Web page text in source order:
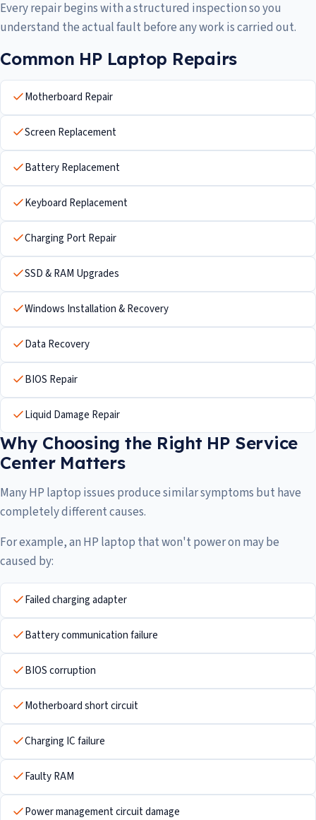
Every repair begins with a structured inspection so you
understand the actual fault before any work is carried out.
Common HP Laptop Repairs
Motherboard Repair
Screen Replacement
Battery Replacement
Keyboard Replacement
Charging Port Repair
SSD & RAM Upgrades
Windows Installation & Recovery
Data Recovery
BIOS Repair
Liquid Damage Repair
Why Choosing the Right HP Service
Center Matters
Many HP laptop issues produce similar symptoms but have
completely different causes.
For example, an HP laptop that won't power on may be
caused by:
Failed charging adapter
Battery communication failure
BIOS corruption
Motherboard short circuit
Charging IC failure
Faulty RAM
Power management circuit damage